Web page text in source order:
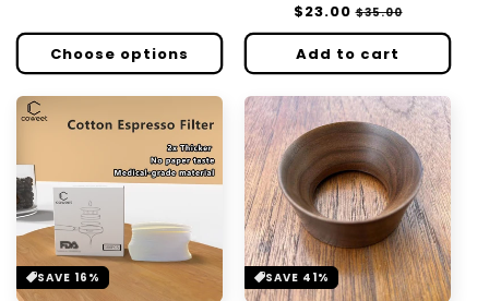
Choose options
Regular
price
$23.00 Sale
price
$35.00
Add to cart
SAVE 16% SAVE 41%